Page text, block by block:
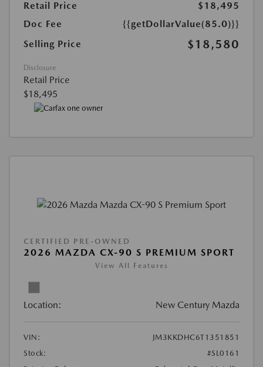
Retail Price
$18,495
Doc Fee
{{getDollarValue(85.0)}}
Selling Price
$18,580
Disclosure
Retail Price
$18,495
CERTIFIED PRE-OWNED
2026 MAZDA CX-90 S PREMIUM SPORT
View All Features
Location: New Century Mazda
VIN:
JM3KKDHC6T1351851
Stock:
#SL0161